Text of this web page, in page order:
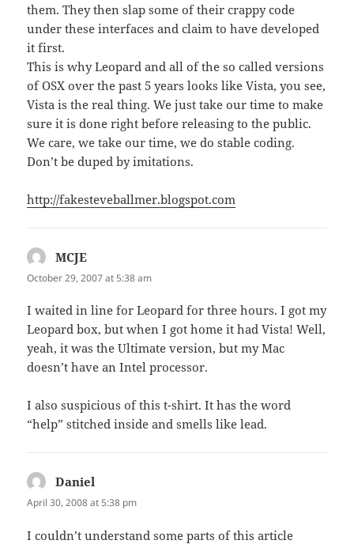
them. They then slap some of their crappy code
under these interfaces and claim to have developed
it first.
This is why Leopard and all of the so called versions
of OSX over the past 5 years looks like Vista, you see,
Vista is the real thing. We just take our time to make
sure it is done right before releasing to the public.
We care, we take our time, we do stable coding.
Don’t be duped by imitations.
http://fakesteveballmer.blogspot.com
MCJE
October 29, 2007 at 5:38 am
I waited in line for Leopard for three hours. I got my
Leopard box, but when I got home it had Vista! Well,
yeah, it was the Ultimate version, but my Mac
doesn’t have an Intel processor.
I also suspicious of this t-shirt. It has the word
“help” stitched inside and smells like lead.
Daniel
April 30, 2008 at 5:38 pm
I couldn’t understand some parts of this article